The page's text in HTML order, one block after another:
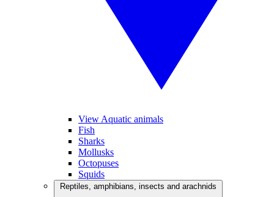
View Aquatic animals
Fish
Sharks
Mollusks
Octopuses
Squids